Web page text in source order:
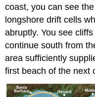
coast, you can see
longshore drift cells
abruptly. You see
continue south from
area sufficiently
first beach of the next